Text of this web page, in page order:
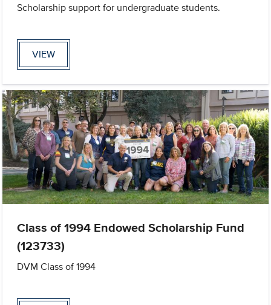
Scholarship support for undergraduate students.
VIEW
Class of 1994 Endowed Scholarship Fund
(123733)
DVM Class of 1994